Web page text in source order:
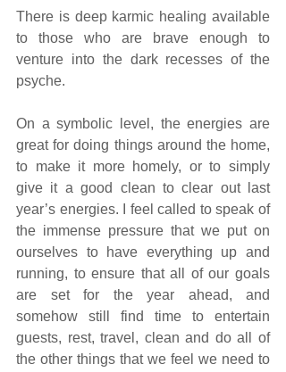
There is deep karmic healing available
to those who are brave enough to
venture into the dark recesses of the
psyche.
On a symbolic level, the energies are
great for doing things around the home,
to make it more homely, or to simply
give it a good clean to clear out last
year’s energies. I feel called to speak of
the immense pressure that we put on
ourselves to have everything up and
running, to ensure that all of our goals
are set for the year ahead, and
somehow still find time to entertain
guests, rest, travel, clean and do all of
the other things that we feel we need to